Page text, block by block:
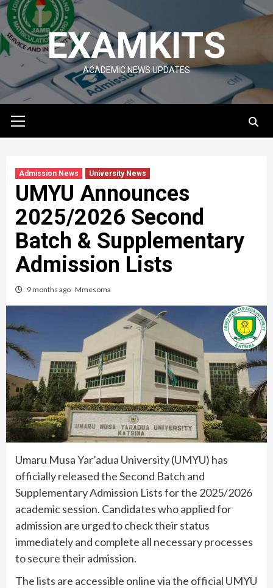
Skip
to
content
EXAMKITS
ACADEMIC NEWS UPDATES
Menu
Admission News University News
UMYU Announces
2025/2026 Second
Batch & Supplementary
Admission Lists
9 months ago Mmesoma
Umaru Musa Yar’adua University (UMYU) has
officially released the Second Batch and
Supplementary Admission Lists for the 2025/2026
academic session. Candidates who applied for
admission are urged to check their status
immediately and complete all necessary processes
to secure their admission.
The lists are accessible online via the official UMYU